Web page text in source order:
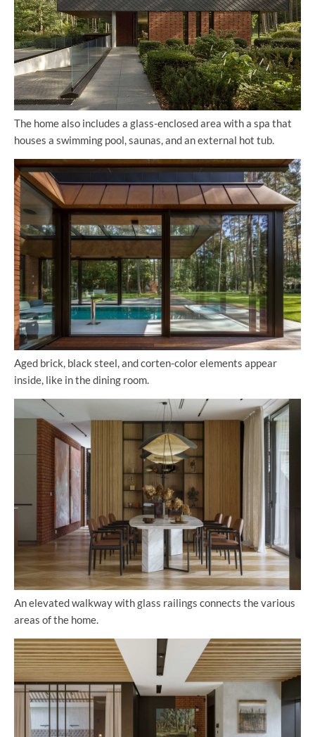
The home also includes a glass-enclosed area with a spa that
houses a swimming pool, saunas, and an external hot tub.
Aged brick, black steel, and corten-color elements appear
inside, like in the dining room.
An elevated walkway with glass railings connects the various
areas of the home.